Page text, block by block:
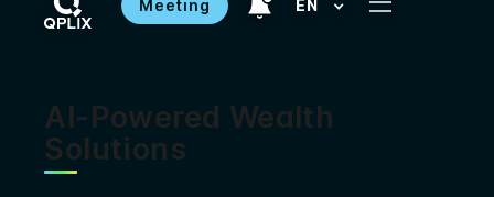
Meeting EN
AI-Powered Wealth
Solutions